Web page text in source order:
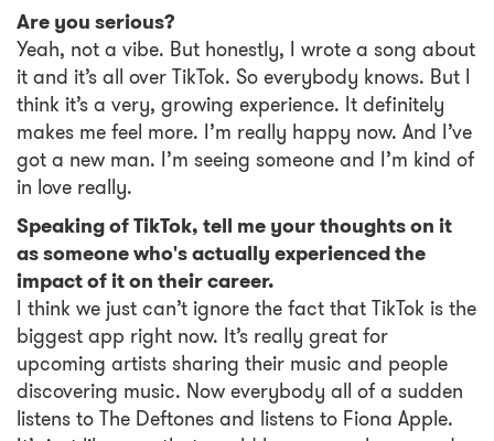
Are you serious?
Yeah, not a vibe. But honestly, I wrote a song about
it and it’s all over TikTok. So everybody knows. But I
think it’s a very, growing experience. It definitely
makes me feel more. I’m really happy now. And I’ve
got a new man. I’m seeing someone and I’m kind of
in love really.
Speaking of TikTok, tell me your thoughts on it
as someone who's actually experienced the
impact of it on their career.
I think we just can’t ignore the fact that TikTok is the
biggest app right now. It’s really great for
upcoming artists sharing their music and people
discovering music. Now everybody all of a sudden
listens to The Deftones and listens to Fiona Apple.